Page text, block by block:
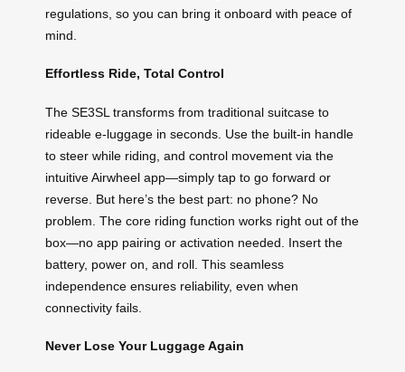
regulations, so you can bring it onboard with peace of
mind.
Effortless Ride, Total Control
The SE3SL transforms from traditional suitcase to
rideable e-luggage in seconds. Use the built-in handle
to steer while riding, and control movement via the
intuitive Airwheel app—simply tap to go forward or
reverse. But here’s the best part: no phone? No
problem. The core riding function works right out of the
box—no app pairing or activation needed. Insert the
battery, power on, and roll. This seamless
independence ensures reliability, even when
connectivity fails.
Never Lose Your Luggage Again